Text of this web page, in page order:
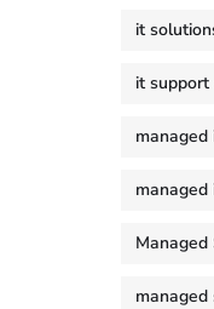
it
it
managed
Managed